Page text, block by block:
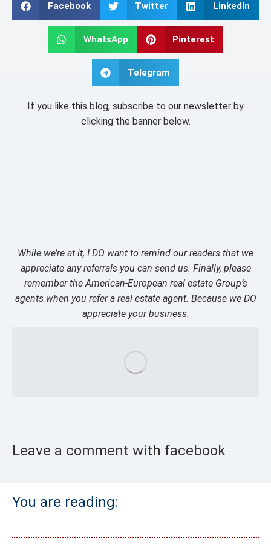
Facebook Twitter LinkedIn
WhatsApp Pinterest
Telegram
If you like this blog, subscribe to our newsletter by
clicking the banner below.
While we’re at it, I DO want to remind our readers that we
appreciate any referrals you can send us. Finally, please
remember the American-European real estate Group’s
agents when you refer a real estate agent. Because we DO
appreciate your business.
Leave a comment with facebook
You are reading: